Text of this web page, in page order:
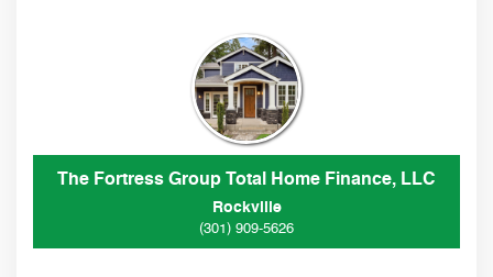
The Fortress Group Total Home Finance, LLC
Rockville
(301) 909-5626